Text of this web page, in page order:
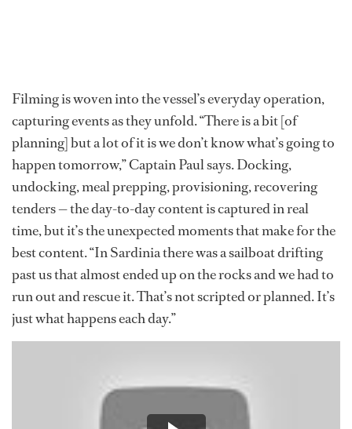
Filming is woven into the vessel’s everyday operation,
capturing events as they unfold. “There is a bit [of
planning] but a lot of it is we don’t know what’s going to
happen tomorrow,” Captain Paul says. Docking,
undocking, meal prepping, provisioning, recovering
tenders — the day-to-day content is captured in real
time, but it’s the unexpected moments that make for the
best content. “In Sardinia there was a sailboat drifting
past us that almost ended up on the rocks and we had to
run out and rescue it. That’s not scripted or planned. It’s
just what happens each day.”